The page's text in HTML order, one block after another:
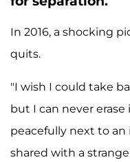
In 2016, a shocking
quits.
"I wish I could take
but I can never erase
peacefully next to
shared with a